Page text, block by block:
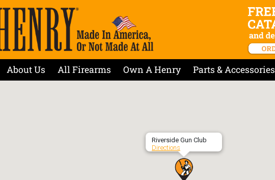
About Us All Firearms Own A Henry Parts & Accessories
Riverside Gun Club
Directions